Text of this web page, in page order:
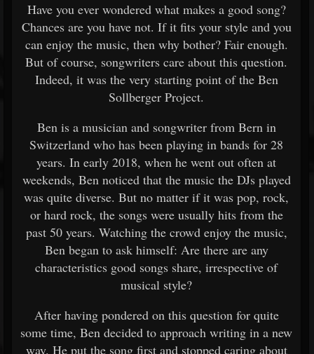
Have you ever wondered what makes a good song?
Chances are you have not. If it fits your style and you
can enjoy the music, then why bother? Fair enough.
But of course, songwriters care about this question.
Indeed, it was the very starting point of the Ben
Sollberger Project.
Ben is a musician and songwriter from Bern in
Switzerland who has been playing in bands for 28
years. In early 2018, when he went out often at
weekends, Ben noticed that the music the DJs played
was quite diverse. But no matter if it was pop, rock,
or hard rock, the songs were usually hits from the
past 50 years. Watching the crowd enjoy the music,
Ben began to ask himself: Are there are any
characteristics good songs share, irrespective of
musical style?
After having pondered on this question for quite
some time, Ben decided to approach writing in a new
way. He put the song first and stopped caring about